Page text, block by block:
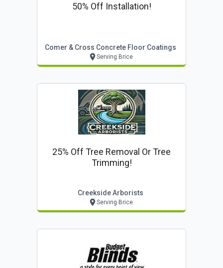
50% Off Installation!
Comer & Cross Concrete Floor Coatings
Serving Brice
25% Off Tree Removal Or Tree
Trimming!
Creekside Arborists
Serving Brice